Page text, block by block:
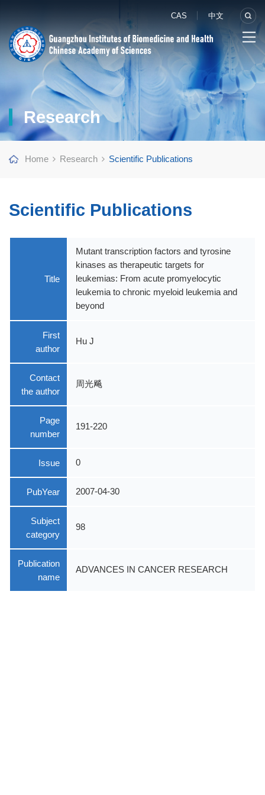
CAS 中文
Research
Home Research Scientific Publications
Scientific Publications
Title
Mutant transcription factors and tyrosine
kinases as therapeutic targets for
leukemias: From acute promyelocytic
leukemia to chronic myeloid leukemia and
beyond
First
author
Hu J
Contact
the author
周光飚
Page
number
191-220
Issue 0
PubYear 2007-04-30
Subject
category
98
Publication
name
ADVANCES IN CANCER RESEARCH